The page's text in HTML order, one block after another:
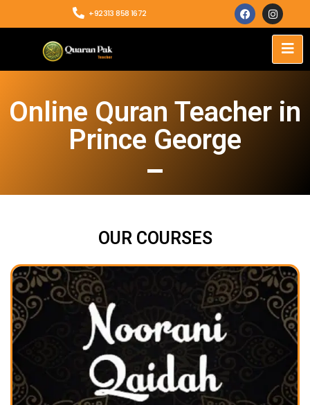
+92313 858 1672
Online Quran Teacher in
Prince George
OUR COURSES